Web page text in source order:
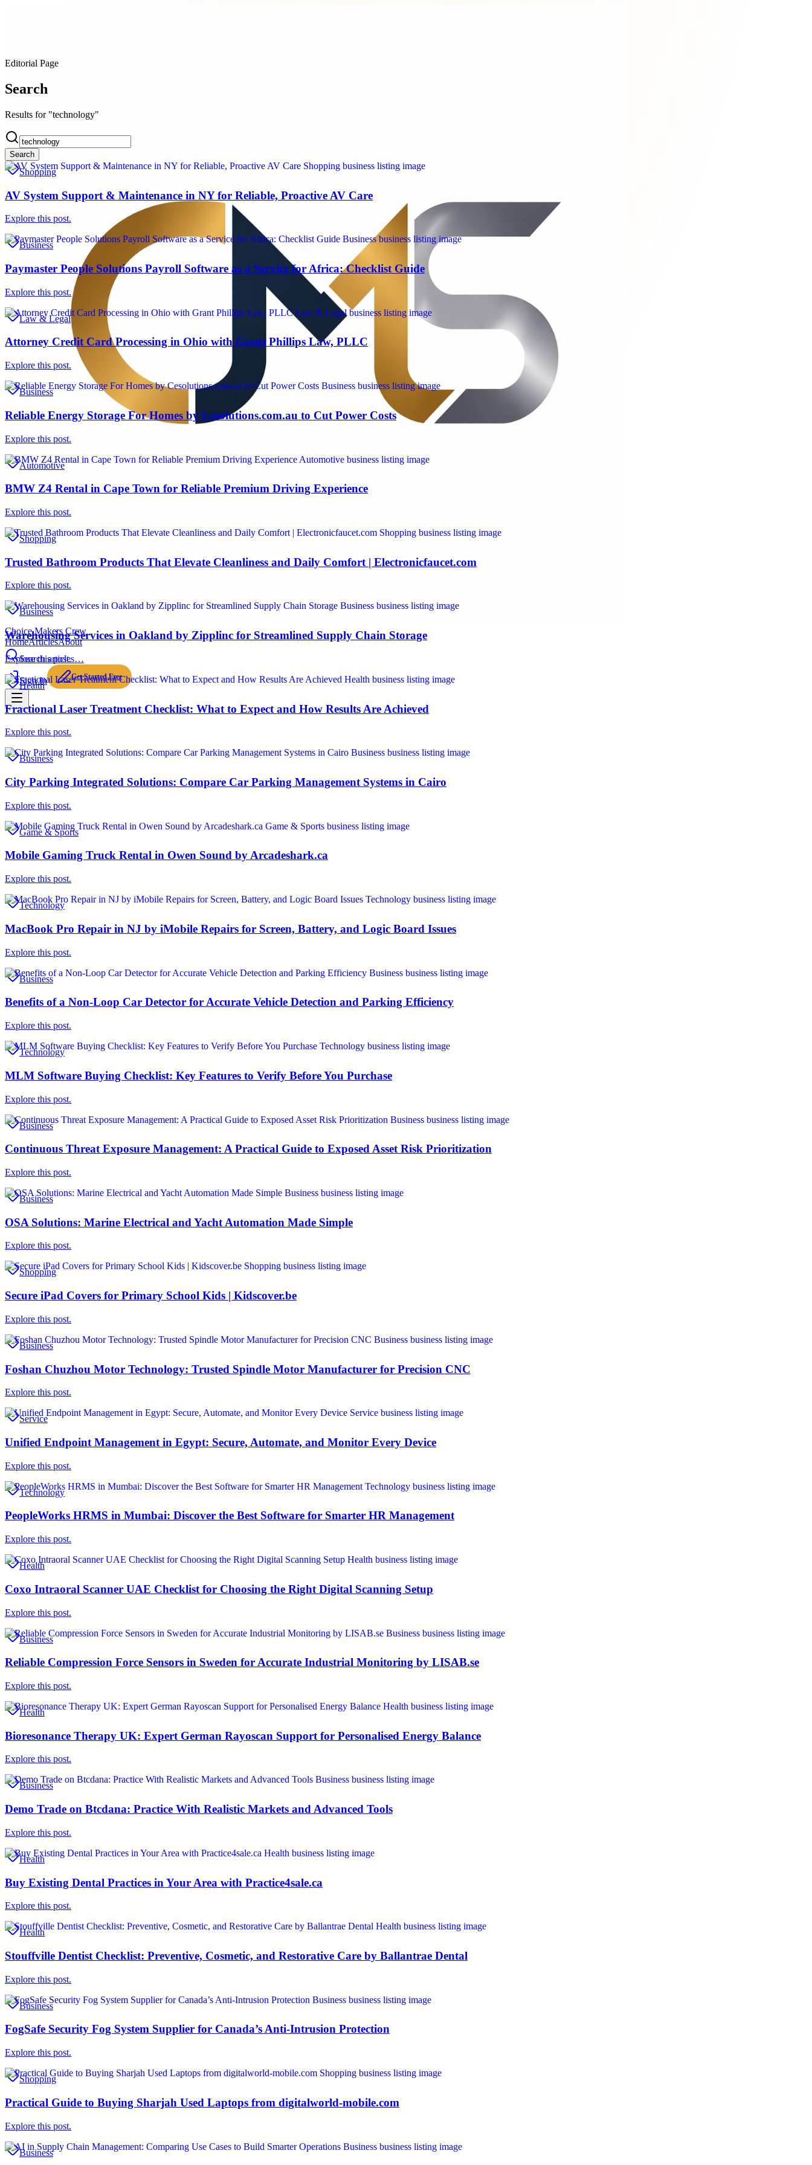
Choice Makers Crew
HomeArticlesAbout
Search articles…
Sign In Get Started Free
Editorial Page
Search
Results for "technology"
Search
Shopping
AV System Support & Maintenance in NY for Reliable, Proactive AV Care
Explore this post.
Business
Paymaster People Solutions Payroll Software as a Service for Africa: Checklist Guide
Explore this post.
Law & Legal
Attorney Credit Card Processing in Ohio with Grant Phillips Law, PLLC
Explore this post.
Business
Reliable Energy Storage For Homes by Cesolutions.com.au to Cut Power Costs
Explore this post.
Automotive
BMW Z4 Rental in Cape Town for Reliable Premium Driving Experience
Explore this post.
Shopping
Trusted Bathroom Products That Elevate Cleanliness and Daily Comfort | Electronicfaucet.com
Explore this post.
Business
Warehousing Services in Oakland by Zipplinc for Streamlined Supply Chain Storage
Explore this post.
Health
Fractional Laser Treatment Checklist: What to Expect and How Results Are Achieved
Explore this post.
Business
City Parking Integrated Solutions: Compare Car Parking Management Systems in Cairo
Explore this post.
Game & Sports
Mobile Gaming Truck Rental in Owen Sound by Arcadeshark.ca
Explore this post.
Technology
MacBook Pro Repair in NJ by iMobile Repairs for Screen, Battery, and Logic Board Issues
Explore this post.
Business
Benefits of a Non-Loop Car Detector for Accurate Vehicle Detection and Parking Efficiency
Explore this post.
Technology
MLM Software Buying Checklist: Key Features to Verify Before You Purchase
Explore this post.
Business
Continuous Threat Exposure Management: A Practical Guide to Exposed Asset Risk Prioritization
Explore this post.
Business
OSA Solutions: Marine Electrical and Yacht Automation Made Simple
Explore this post.
Shopping
Secure iPad Covers for Primary School Kids | Kidscover.be
Explore this post.
Business
Foshan Chuzhou Motor Technology: Trusted Spindle Motor Manufacturer for Precision CNC
Explore this post.
Service
Unified Endpoint Management in Egypt: Secure, Automate, and Monitor Every Device
Explore this post.
Technology
PeopleWorks HRMS in Mumbai: Discover the Best Software for Smarter HR Management
Explore this post.
Health
Coxo Intraoral Scanner UAE Checklist for Choosing the Right Digital Scanning Setup
Explore this post.
Business
Reliable Compression Force Sensors in Sweden for Accurate Industrial Monitoring by LISAB.se
Explore this post.
Health
Bioresonance Therapy UK: Expert German Rayoscan Support for Personalised Energy Balance
Explore this post.
Business
Demo Trade on Btcdana: Practice With Realistic Markets and Advanced Tools
Explore this post.
Health
Buy Existing Dental Practices in Your Area with Practice4sale.ca
Explore this post.
Health
Stouffville Dentist Checklist: Preventive, Cosmetic, and Restorative Care by Ballantrae Dental
Explore this post.
Business
FogSafe Security Fog System Supplier for Canada’s Anti-Intrusion Protection
Explore this post.
Shopping
Practical Guide to Buying Sharjah Used Laptops from digitalworld-mobile.com
Explore this post.
Business